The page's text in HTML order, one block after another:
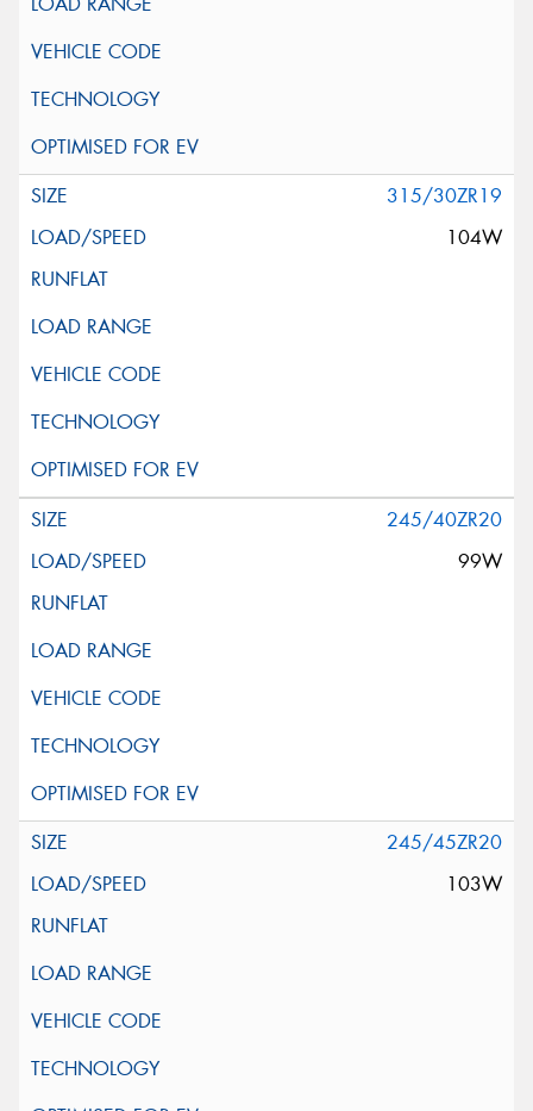
315/30ZR19
104W
245/40ZR20
99W
245/45ZR20
103W